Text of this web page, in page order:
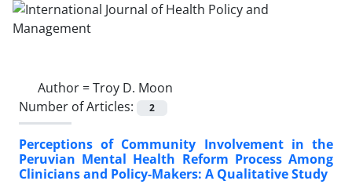
Author =Troy D. Moon
Number of Articles:
2
Perceptions of Community Involvement in the
Peruvian Mental Health Reform Process Among
Clinicians and Policy-Makers: A Qualitative Study